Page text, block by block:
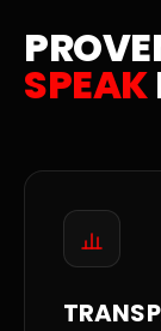
SPEAK